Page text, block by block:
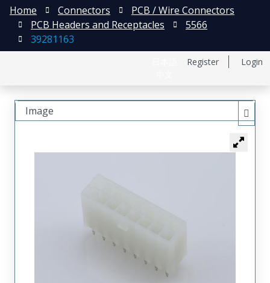
Register Login
Home Connectors
PCB / Wire Connectors
PCB Headers and Receptacles
5566
39281163
Image